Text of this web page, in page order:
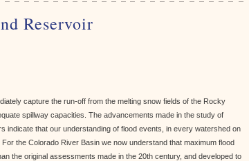
Reservoir
capture the run-off from the melting snow fields of the Rocky
spillway capacities. The advancements made in the study of
indicate that our understanding of flood events, in every watershed on
the Colorado River Basin we now understand that maximum flood
the original assessments made in the 20th century, and developed to